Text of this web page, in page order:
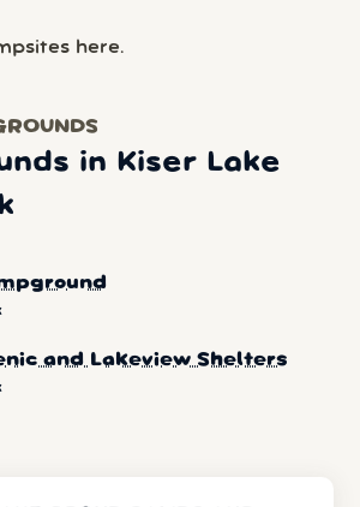
here.
in Kiser Lake
and Lakeview Shelters